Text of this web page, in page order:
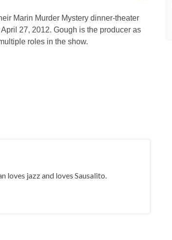
Marin Murder Mystery dinner-theater
27, 2012. Gough is the producer as
roles in the show.
loves jazz and loves Sausalito.